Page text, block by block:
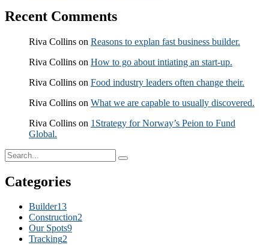
Recent Comments
Riva Collins on Reasons to explan fast business builder.
Riva Collins on How to go about intiating an start-up.
Riva Collins on Food industry leaders often change their.
Riva Collins on What we are capable to usually discovered.
Riva Collins on 1Strategy for Norway’s Peion to Fund
Global.
Categories
Builder13
Construction2
Our Spots9
Tracking2